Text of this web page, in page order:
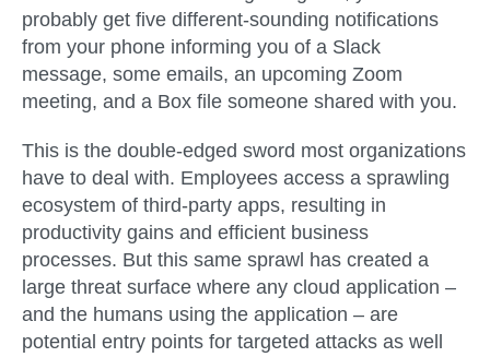
probably get five different-sounding notifications
from your phone informing you of a Slack
message, some emails, an upcoming Zoom
meeting, and a Box file someone shared with you.
This is the double-edged sword most organizations
have to deal with. Employees access a sprawling
ecosystem of third-party apps, resulting in
productivity gains and efficient business
processes. But this same sprawl has created a
large threat surface where any cloud application –
and the humans using the application – are
potential entry points for targeted attacks as well